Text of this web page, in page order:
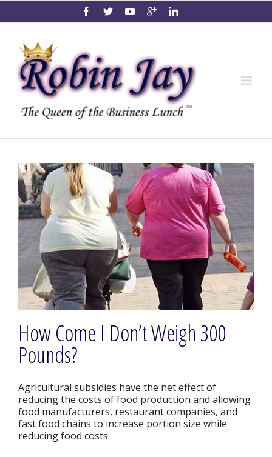
How Come I Don’t Weigh 300
Pounds?
Agricultural subsidies have the net effect of
reducing the costs of food production and allowing
food manufacturers, restaurant companies, and
fast food chains to increase portion size while
reducing food costs.